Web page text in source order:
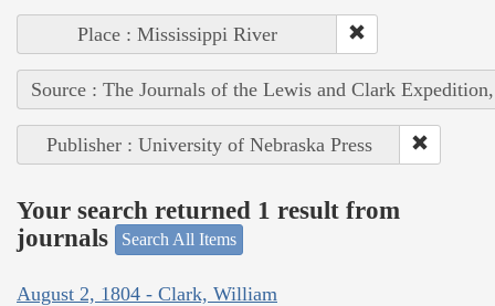
Place : Mississippi River
Source : The Journals of the Lewis and Clark
Publisher : University of Nebraska Press
Your search returned 1 result from
journals
Search All Items
August 2, 1804 - Clark, William